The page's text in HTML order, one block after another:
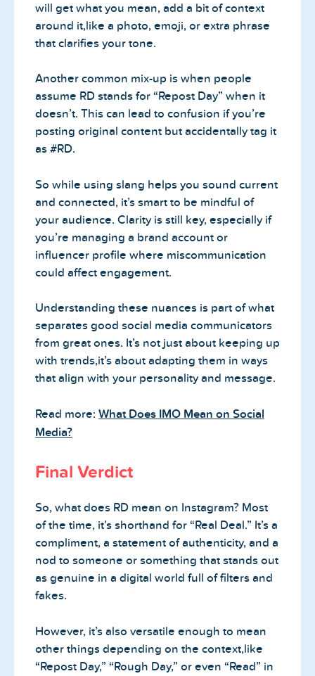
will get what you mean, add a bit of context
around it,like a photo, emoji, or extra phrase
that clarifies your tone.
Another common mix-up is when people
assume RD stands for “Repost Day” when it
doesn’t. This can lead to confusion if you’re
posting original content but accidentally tag it
as #RD.
So while using slang helps you sound current
and connected, it’s smart to be mindful of
your audience. Clarity is still key, especially if
you’re managing a brand account or
influencer profile where miscommunication
could affect engagement.
Understanding these nuances is part of what
separates good social media communicators
from great ones. It’s not just about keeping up
with trends,it’s about adapting them in ways
that align with your personality and message.
Read more: What Does IMO Mean on Social
Media?
Final Verdict
So, what does RD mean on Instagram? Most
of the time, it’s shorthand for “Real Deal.” It’s a
compliment, a statement of authenticity, and a
nod to someone or something that stands out
as genuine in a digital world full of filters and
fakes.
However, it’s also versatile enough to mean
other things depending on the context,like
“Repost Day,” “Rough Day,” or even “Read” in